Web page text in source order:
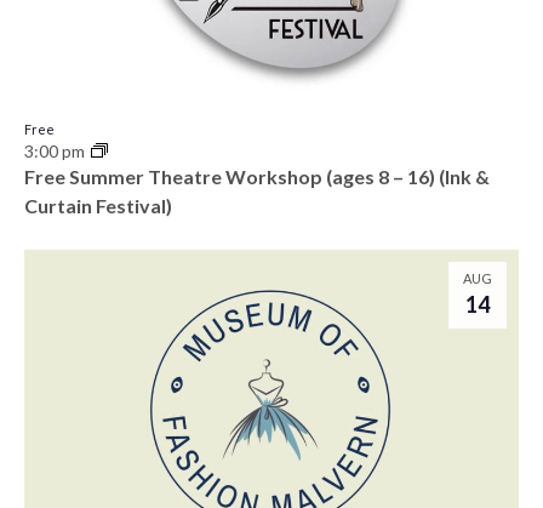
3:00 pm
Free Summer Theatre Workshop (ages 8 – 16) (Ink &
Curtain Festival)
Free
AUG
14